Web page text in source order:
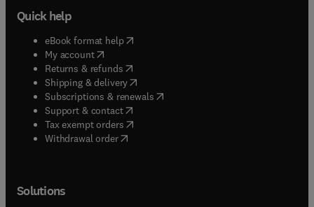
Quick help
eBook format help( opens in new tab/window
My account( opens in new tab/window
Returns & refunds( opens in new tab/window
Shipping & delivery(opens in new tab/window
Subscriptions & renewals( opens in new tab/window
Support & contact( opens in new tab/window
Tax exempt orders( opens in new tab/window
Withdrawal order
Solutions